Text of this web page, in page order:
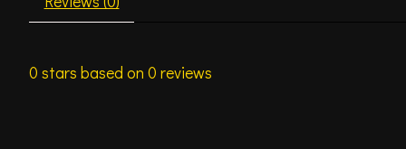
0 stars based on 0 reviews